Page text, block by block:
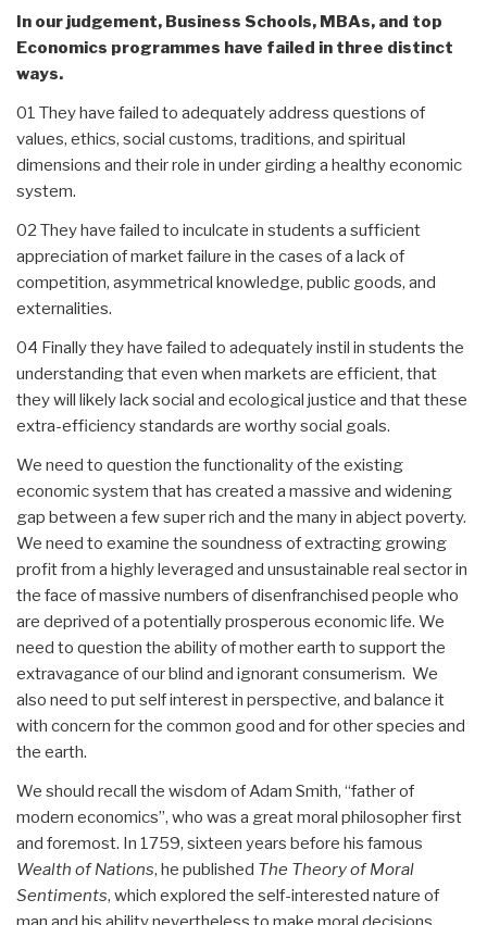
In our judgement, Business Schools, MBAs, and top
Economics programmes have failed in three distinct
ways.
01 They have failed to adequately address questions of
values, ethics, social customs, traditions, and spiritual
dimensions and their role in under girding a healthy economic
system.
02 They have failed to inculcate in students a sufficient
appreciation of market failure in the cases of a lack of
competition, asymmetrical knowledge, public goods, and
externalities.
04 Finally they have failed to adequately instil in students the
understanding that even when markets are efficient, that
they will likely lack social and ecological justice and that these
extra-efficiency standards are worthy social goals.
We need to question the functionality of the existing
economic system that has created a massive and widening
gap between a few super rich and the many in abject poverty.
We need to examine the soundness of extracting growing
profit from a highly leveraged and unsustainable real sector in
the face of massive numbers of disenfranchised people who
are deprived of a potentially prosperous economic life. We
need to question the ability of mother earth to support the
extravagance of our blind and ignorant consumerism. We
also need to put self interest in perspective, and balance it
with concern for the common good and for other species and
the earth.
We should recall the wisdom of Adam Smith, “father of
modern economics”, who was a great moral philosopher first
and foremost. In 1759, sixteen years before his famous
Wealth of Nations, he published The Theory of Moral
Sentiments, which explored the self-interested nature of